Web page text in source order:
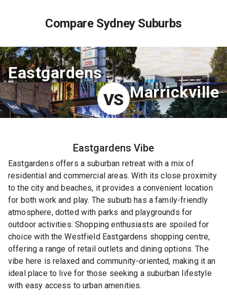
Compare Sydney Suburbs
Eastgardens
VS Marrickville
Eastgardens Vibe
Eastgardens offers a suburban retreat with a mix of
residential and commercial areas. With its close proximity
to the city and beaches, it provides a convenient location
for both work and play. The suburb has a family-friendly
atmosphere, dotted with parks and playgrounds for
outdoor activities. Shopping enthusiasts are spoiled for
choice with the Westfield Eastgardens shopping centre,
offering a range of retail outlets and dining options. The
vibe here is relaxed and community-oriented, making it an
ideal place to live for those seeking a suburban lifestyle
with easy access to urban amenities.